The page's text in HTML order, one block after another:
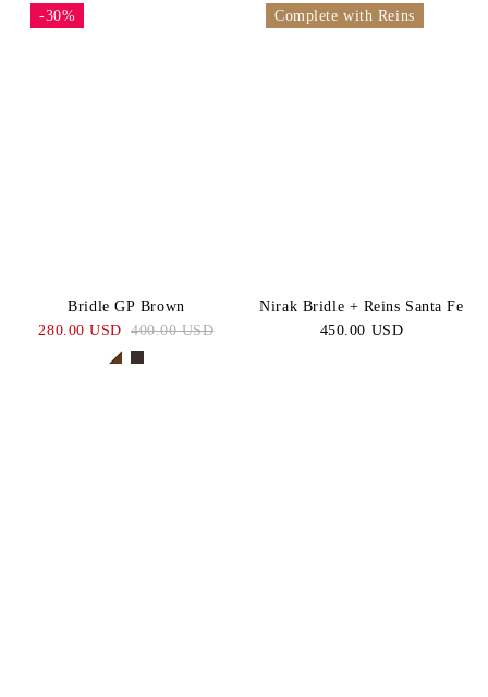
-30%
Bridle GP Brown
280.00 USD 400.00 USD
Complete with Reins
Nirak Bridle + Reins Santa Fe
450.00 USD